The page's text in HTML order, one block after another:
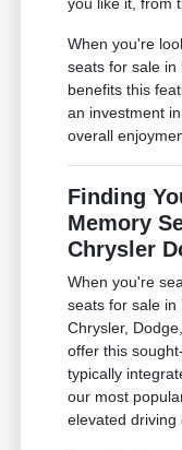
you like it, from
When you're
seats for sale in
benefits this
an investment
overall
Finding
Memory
Chrysler
When you're
seats for sale in
Chrysler,
offer this
typically
our most
elevated driving